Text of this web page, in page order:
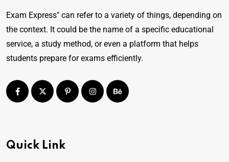
Exam Express" can refer to a variety of things, depending on
the context. It could be the name of a specific educational
service, a study method, or even a platform that helps
students prepare for exams efficiently.
Quick Link